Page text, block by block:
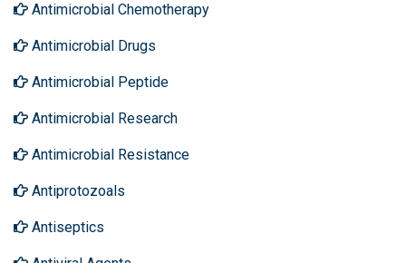
Antimicrobial Chemotherapy
Antimicrobial Drugs
Antimicrobial Peptide
Antimicrobial Research
Antimicrobial Resistance
Antiprotozoals
Antiseptics